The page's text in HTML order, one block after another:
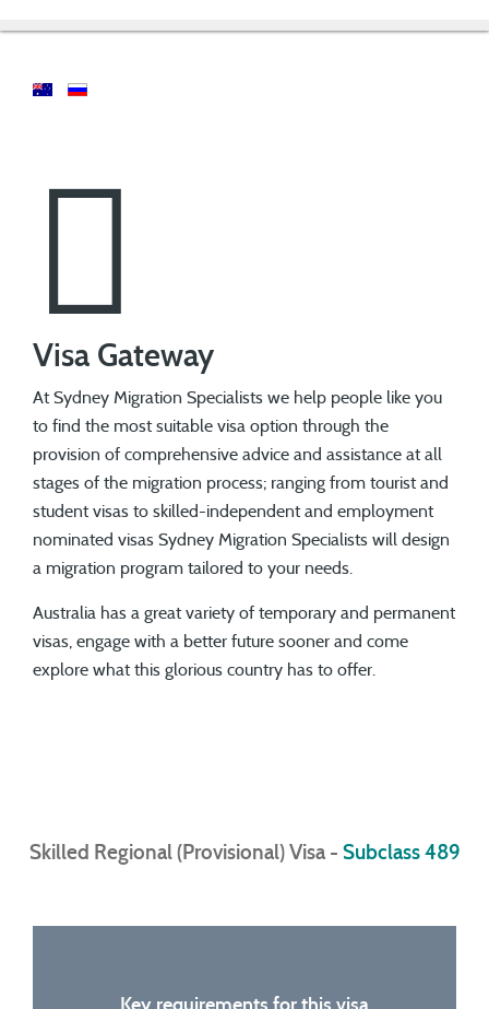
Visa Gateway
At Sydney Migration Specialists we help people like you
to find the most suitable visa option through the
provision of comprehensive advice and assistance at all
stages of the migration process; ranging from tourist and
student visas to skilled-independent and employment
nominated visas Sydney Migration Specialists will design
a migration program tailored to your needs.
Australia has a great variety of temporary and permanent
visas, engage with a better future sooner and come
explore what this glorious country has to offer.
Skilled Regional (Provisional) Visa - Subclass 489